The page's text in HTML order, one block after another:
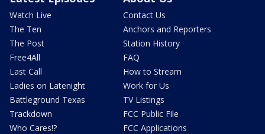
Watch Live
The Ten
The Post
Free4All
Last Call
Ladies on Latenight
Battleground Texas
Trackdown
Who Cares!?
Contact Us
Anchors and Reporters
Station History
FAQ
How to Stream
Work for Us
TV Listings
FCC Public File
FCC Applications